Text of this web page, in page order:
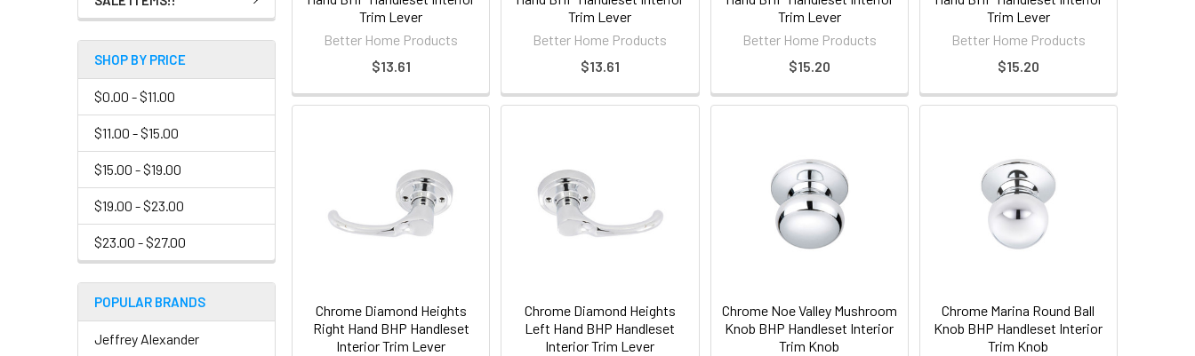
SHOP BY PRICE
$0.00 - $11.00
$11.00 - $15.00
$15.00 - $19.00
$19.00 - $23.00
$23.00 - $27.00
POPULAR BRANDS
Jeffrey Alexander
Trim Lever
Better Home Products
$13.61
Trim Lever
Better Home Products
$13.61
Trim Lever
Better Home Products
$15.20
Trim Lever
Better Home Products
$15.20
Chrome Diamond Heights
Right Hand BHP Handleset
Interior Trim Lever
Chrome Diamond Heights
Left Hand BHP Handleset
Interior Trim Lever
Chrome Noe Valley Mushroom
Knob BHP Handleset Interior
Trim Knob
Chrome Marina Round Ball
Knob BHP Handleset Interior
Trim Knob